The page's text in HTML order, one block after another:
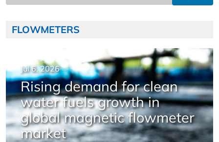
FLOWMETERS
Jul 6, 2026
Rising demand for clean
water fuels growth in
global magnetic flowmeter
market